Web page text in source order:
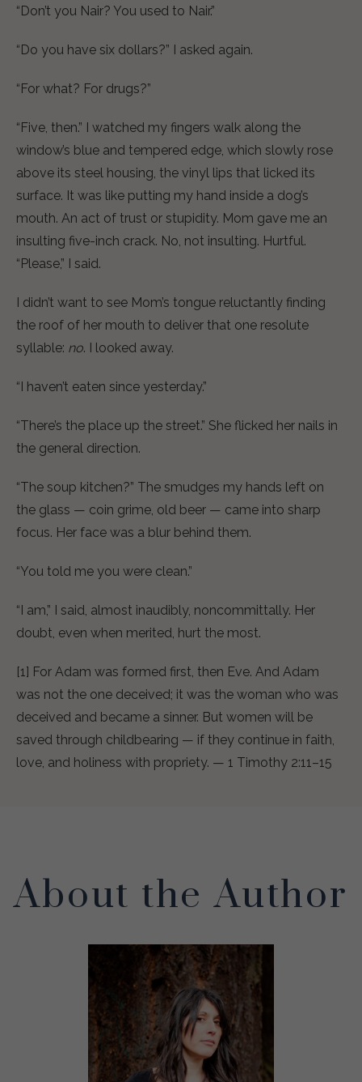
“Don’t you Nair? You used to Nair.”
“Do you have six dollars?” I asked again.
“For what? For drugs?”
“Five, then.” I watched my fingers walk along the
window’s blue and tempered edge, which slowly rose
above its steel housing, the vinyl lips that licked its
surface. It was like putting my hand inside a dog’s
mouth. An act of trust or stupidity. Mom gave me an
insulting five-inch crack. No, not insulting. Hurtful.
“Please,” I said.
I didn’t want to see Mom’s tongue reluctantly finding
the roof of her mouth to deliver that one resolute
syllable: no. I looked away.
“I haven’t eaten since yesterday.”
“There’s the place up the street.” She flicked her nails in
the general direction.
“The soup kitchen?” The smudges my hands left on
the glass — coin grime, old beer — came into sharp
focus. Her face was a blur behind them.
“You told me you were clean.”
“I am,” I said, almost inaudibly, noncommittally. Her
doubt, even when merited, hurt the most.
[1] For Adam was formed first, then Eve. And Adam
was not the one deceived; it was the woman who was
deceived and became a sinner. But women will be
saved through childbearing — if they continue in faith,
love, and holiness with propriety. — 1 Timothy 2:11–15
About the Author